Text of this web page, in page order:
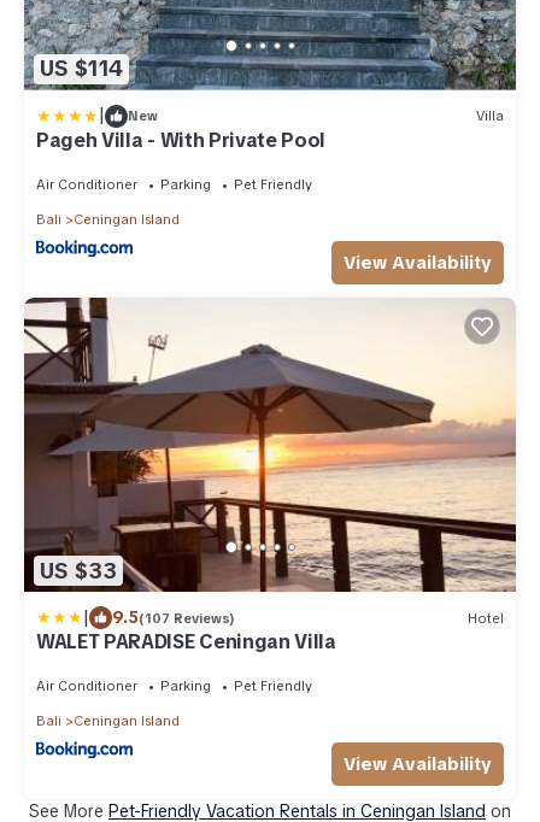
US $114
| New Villa
Pageh Villa - With Private Pool
Air Conditioner Parking Pet Friendly
Bali Ceningan Island
View Availability
US $33
| 9.5(107 Reviews) Hotel
WALET PARADISE Ceningan Villa
Air Conditioner Parking Pet Friendly
Bali Ceningan Island
View Availability
See More Pet-Friendly Vacation Rentals in Ceningan Island on